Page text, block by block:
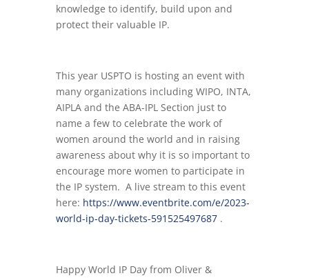
knowledge to identify, build upon and
protect their valuable IP.
This year USPTO is hosting an event with
many organizations including WIPO, INTA,
AIPLA and the ABA-IPL Section just to
name a few to celebrate the work of
women around the world and in raising
awareness about why it is so important to
encourage more women to participate in
the IP system. A live stream to this event
here: https://www.eventbrite.com/e/2023-
world-ip-day-tickets-591525497687.
Happy World IP Day from Oliver &